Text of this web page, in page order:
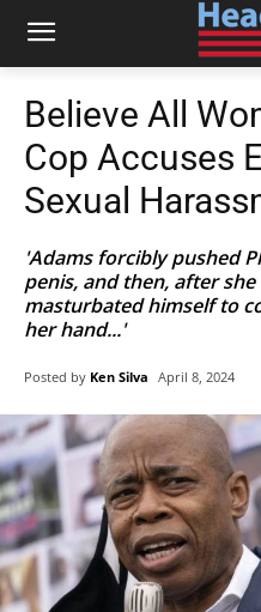
Believe All
Cop Accuses
Sexual
'Adams forcibly pushed
penis, and then, after
masturbated himself to
her hand...'
Posted by Ken Silva April 8, 2024